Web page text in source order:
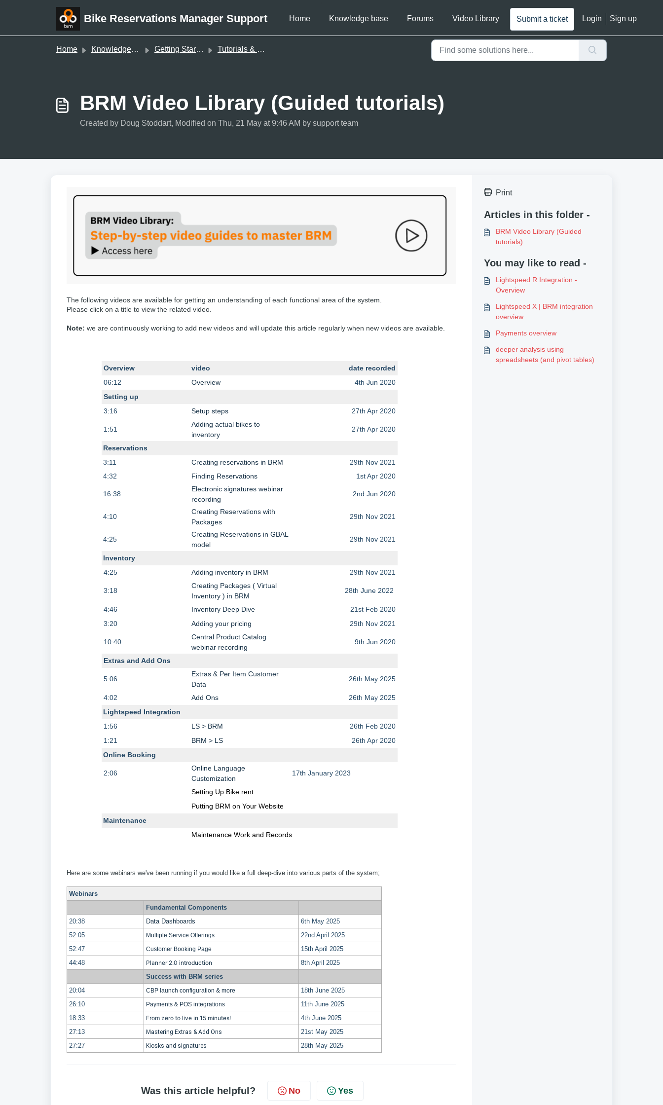
Bike Reservations Manager Support Home Knowledge base Forums Video Library Submit a ticket Login Sign up
Home Knowledge base Getting Started Tutorials & videos
BRM Video Library (Guided tutorials)
Created by Doug Stoddart, Modified on Thu, 21 May at 9:46 AM by support team
The following videos are available for getting an understanding of each functional area of the system.
Please click on a title to view the related video.
Note: we are continuously working to add new videos and will update this article regularly when new videos are available.
Overview video
date recorded
06:12
Overview
4th Jun 2020
Setting up
3:16
Setup steps 27th Apr 2020
1:51
Adding actual bikes to
inventory
27th Apr 2020
Reservations
3:11
Creating reservations in BRM
29th Nov 2021
4:32
Finding Reservations 1st Apr 2020
16:38
Electronic signatures webinar
recording
2nd Jun 2020
4:10
Creating Reservations with
Packages
29th Nov 2021
4:25
Creating Reservations in GBAL
model
29th Nov 2021
Inventory
4:25
Adding inventory in BRM 29th Nov 2021
3:18
Creating Packages ( Virtual
Inventory ) in BRM
28th June 2022
4:46 Inventory Deep Dive
21st Feb 2020
3:20
Adding your pricing 29th Nov 2021
10:40
Central Product Catalog
webinar recording
9th Jun 2020
Extras and Add Ons
5:06
Extras & Per Item Customer
Data
26th May 2025
4:02 Add Ons
26th May 2025
Lightspeed Integration
1:56
LS > BRM
26th Feb 2020
1:21
BRM > LS
26th Apr 2020
Online Booking
2:06
Online Language
Customization
17th January 2023
Setting Up Bike.rent
Putting BRM on Your Website
Maintenance
Maintenance Work and Records
Here are some webinars we've been running if you would like a full deep-dive into various parts of the system;
Webinars
Fundamental Components
20:38
Data Dashboards
6th May 2025
52:05
Multiple Service Offerings
22nd April 2025
52:47
Customer Booking Page
15th April 2025
44:48
Planner 2.0 introduction
8th April 2025
Success with BRM series
20:04
CBP launch configuration & more
18th June 2025
26:10
Payments & POS integrations
11th June 2025
18:33
From zero to live in 15 minutes!
4th June 2025
27:13
Mastering Extras & Add Ons
21st May 2025
27:27
Kiosks and signatures 28th May 2025
Was this article helpful? No Yes
Print
Articles in this folder -
BRM Video Library (Guided
tutorials)
You may like to read -
Lightspeed R Integration -
Overview
Lightspeed X | BRM integration
overview
Payments overview
deeper analysis using
spreadsheets (and pivot tables)